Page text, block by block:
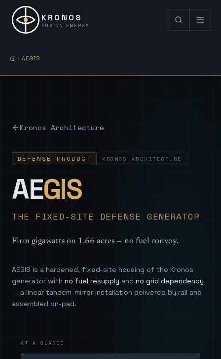
KRONOS
FUSION ENERGY
AEGIS
Kronos Architecture
DEFENSE PRODUCT KRONOS ARCHITECTURE
AEGIS—
THE FIXED-SITE DEFENSE GENERATOR
Firm gigawatts on 1.66 acres — no fuel convoy.
AEGIS is a hardened, fixed-site housing of the Kronos
generator with no fuel resupply and no grid dependency
— a linear tandem-mirror installation delivered by rail and
assembled on-pad.
AT A GLANCE